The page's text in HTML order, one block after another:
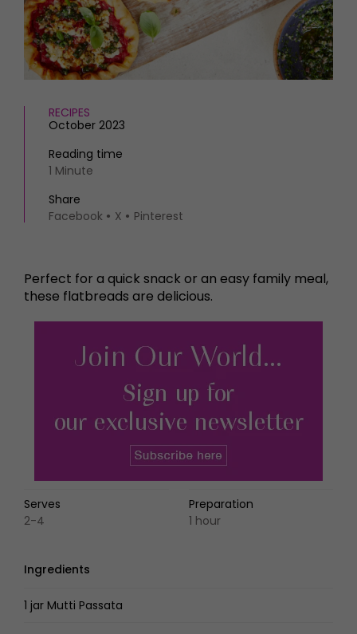
FOOD AND DRINK
Recipes
Reviews
Newsletter
Previous issues
RECIPES
October 2023
Reading time
1 Minute
Share
Facebook
X Pinterest
Perfect for a quick snack or an easy family meal,
these flatbreads are delicious.
Serves
2-4
Preparation
1 hour
Ingredients
1 jar Mutti Passata